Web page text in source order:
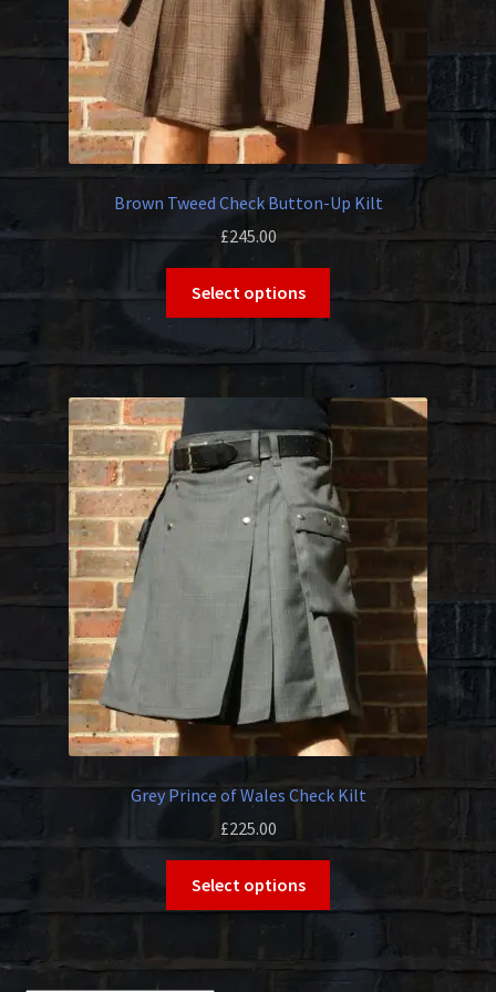
Brown Tweed Check Button-Up Kilt
£245.00
Select options
product
multiple
variants.
The
options
may
be
chosen
on
the
product
page
Grey Prince of Wales Check Kilt
£225.00
Select options
has
multiple
variants.